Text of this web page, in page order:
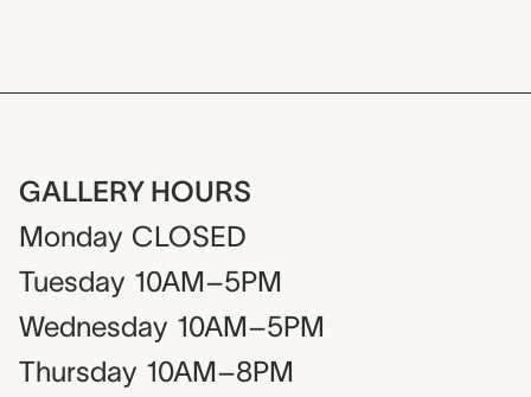
GALLERY HOURS
Monday CLOSED
Tuesday 10AM–5PM
Wednesday 10AM–5PM
Thursday 10AM–8PM